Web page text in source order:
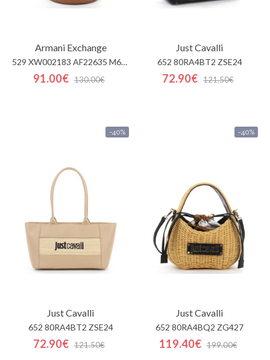
Armani Exchange
529 XW002183 AF22635 M626
91.00€ 130.00€
Just Cavalli
652 80RA4BT2 ZSE24
72.90€ 121.50€
-40%
Just Cavalli
652 80RA4BT2 ZSE24
72.90€ 121.50€
-40%
Just Cavalli
652 80RA4BQ2 ZG427
119.40€ 199.00€